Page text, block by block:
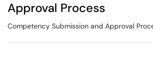
Approval Process
Competency Submission and Approval